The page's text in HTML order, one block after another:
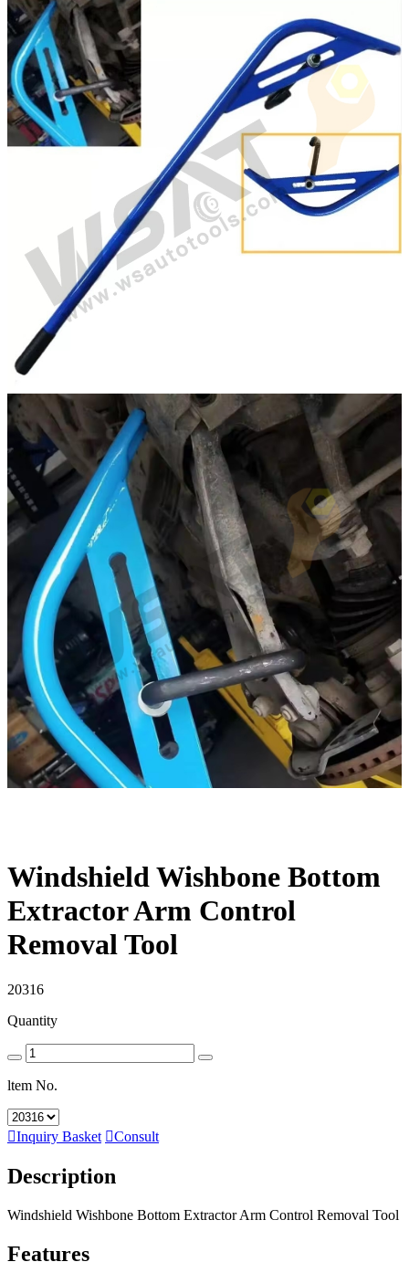
Windshield Wishbone Bottom
Extractor Arm Control
Removal Tool
20316
Quantity
ltem No.
Inquiry Basket Consult
Description
Windshield Wishbone Bottom Extractor Arm Control Removal Tool
Features